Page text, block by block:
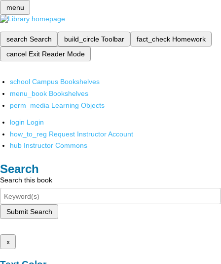
menu
search Search build_circle Toolbar fact_check Homework
cancel Exit Reader Mode
school Campus Bookshelves
menu_book Bookshelves
perm_media Learning Objects
login Login
how_to_reg Request Instructor Account
hub Instructor Commons
Search
Search this book
Submit Search
x